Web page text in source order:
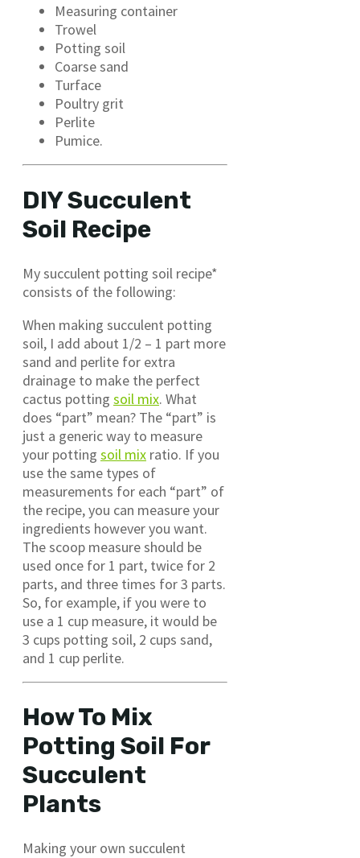
Measuring container
Trowel
Potting soil
Coarse sand
Turface
Poultry grit
Perlite
Pumice.
DIY Succulent
Soil Recipe
My succulent potting soil recipe*
consists of the following:
When making succulent potting
soil, I add about 1/2 – 1 part more
sand and perlite for extra
drainage to make the perfect
cactus potting soil mix. What
does “part” mean? The “part” is
just a generic way to measure
your potting soil mix ratio. If you
use the same types of
measurements for each “part” of
the recipe, you can measure your
ingredients however you want.
The scoop measure should be
used once for 1 part, twice for 2
parts, and three times for 3 parts.
So, for example, if you were to
use a 1 cup measure, it would be
3 cups potting soil, 2 cups sand,
and 1 cup perlite.
How To Mix
Potting Soil For
Succulent
Plants
Making your own succulent